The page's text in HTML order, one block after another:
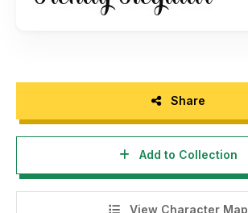
Share
Add to Collection
View Character Map